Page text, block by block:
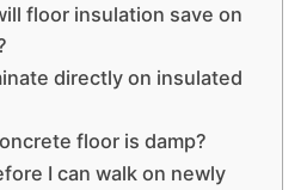
floor insulation save on
directly on insulated
floor is damp?
I can walk on newly